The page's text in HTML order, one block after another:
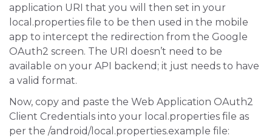
application URI that you will then set in your
local.properties file to be then used in the mobile
app to intercept the redirection from the Google
OAuth2 screen. The URI doesn’t need to be
available on your API backend; it just needs to have
a valid format.
Now, copy and paste the Web Application OAuth2
Client Credentials into your local.properties file as
per the /android/local.properties.example file: